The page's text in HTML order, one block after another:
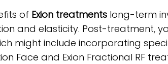
of Exion treatments long-term
and elasticity. Post-treatment,
might include incorporating
Face and Exion Fractional RF